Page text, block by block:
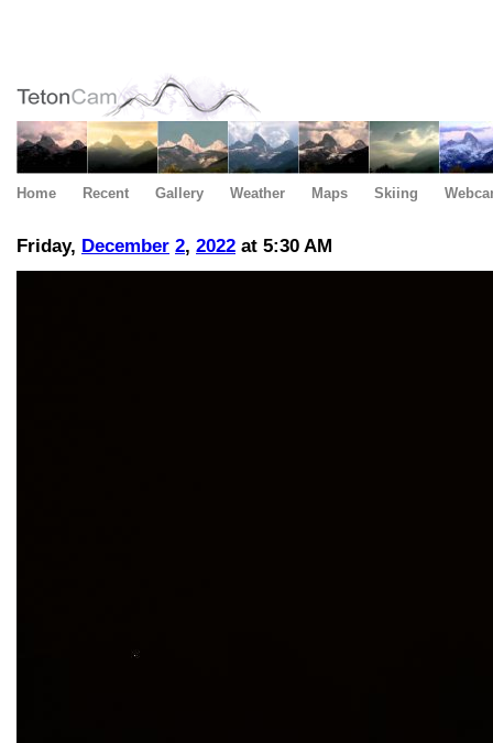
Home Recent Gallery Weather Maps Skiing
Friday, December 2, 2022 at 5:30 AM